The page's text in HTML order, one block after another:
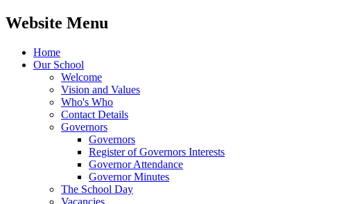
Website Menu
Home
Our School
Welcome
Vision and Values
Who's Who
Contact Details
Governors
Governors
Register of Governors Interests
Governor Attendance
Governor Minutes
The School Day
Vacancies